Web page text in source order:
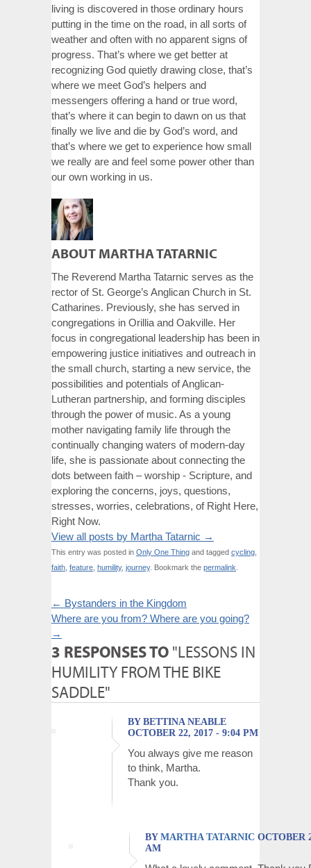
living is discovered in those ordinary hours
putting in the time on the road, in all sorts of
weather and often with no apparent signs of
progress. That’s where we get better at
recognizing God quietly drawing close, that’s
where we meet God’s helpers and
messengers offering a hand or true word,
that’s where it can begin to dawn on us that
finally we live and die by God’s word, and
that’s where we get to experience how small
we really are and feel some power other than
our own working in us.
ABOUT MARTHA TATARNIC
The Reverend Martha Tatarnic serves as the
rector of St. George’s Anglican Church in St.
Catharines. Previously, she has served in
congregations in Orillia and Oakville. Her
focus in congregational leadership has been in
empowering justice initiatives and outreach in
the small church, starting a new service, the
possibilities and potentials of Anglican-
Lutheran partnership, and forming disciples
through the power of music. As a young
mother navigating family life through the
continually changing waters of modern-day
life, she is passionate about connecting the
dots between faith – worship - Scripture, and
exploring the concerns, joys, questions,
stresses, worries, celebrations, of Right Here,
Right Now.
View all posts by Martha Tatarnic →
This entry was posted in Only One Thing and tagged cycling
faith feature humility, journey. Bookmark the permalink
← Bystanders in the Kingdom
Where are you from? Where are you going?
→
3 RESPONSES TO "LESSONS IN
HUMILITY FROM THE BIKE
SADDLE"
BY BETTINA NEABLE
OCTOBER 22, 2017 - 9:04 PM
You always give me reason
to think, Martha.
Thank you.
BY MARTHA TATARNIC OCTOBER
AM